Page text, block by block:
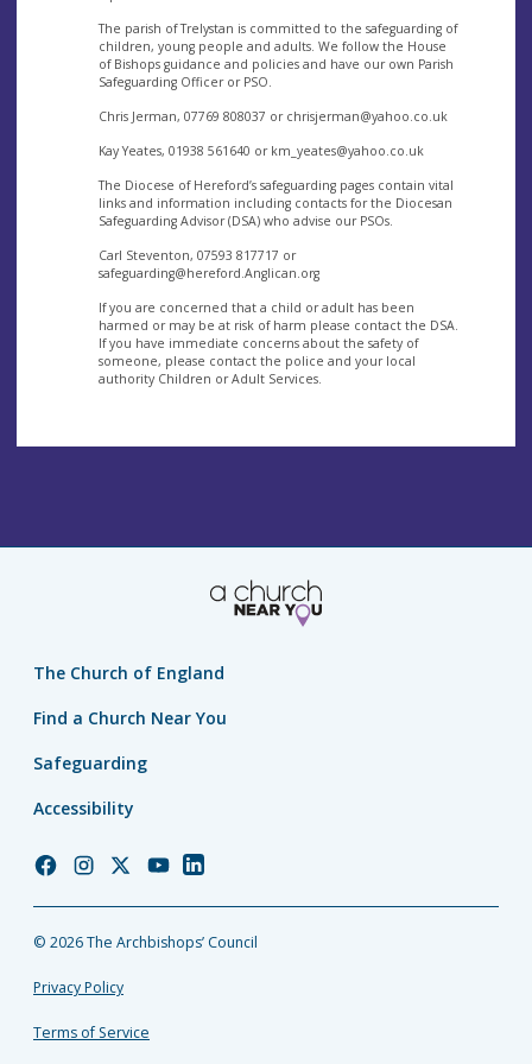
The parish of Trelystan is committed to the safeguarding of
children, young people and adults. We follow the House
of Bishops guidance and policies and have our own Parish
Safeguarding Officer or PSO.
Chris Jerman, 07769 808037 or chrisjerman@yahoo.co.uk
Kay Yeates, 01938 561640 or km_yeates@yahoo.co.uk
The Diocese of Hereford’s safeguarding pages contain vital
links and information including contacts for the Diocesan
Safeguarding Advisor (DSA) who advise our PSOs.
Carl Steventon, 07593 817717 or
safeguarding@hereford.Anglican.org
If you are concerned that a child or adult has been
harmed or may be at risk of harm please contact the DSA.
If you have immediate concerns about the safety of
someone, please contact the police and your local
authority Children or Adult Services.
The Church of England
Find a Church Near You
Safeguarding
Accessibility
Church
Facebook
Church
Instagram
Church
Twitter
Church
YouTube
Church
LinkedIn
© 2026 The Archbishops’ Council
Privacy Policy
Terms of Service